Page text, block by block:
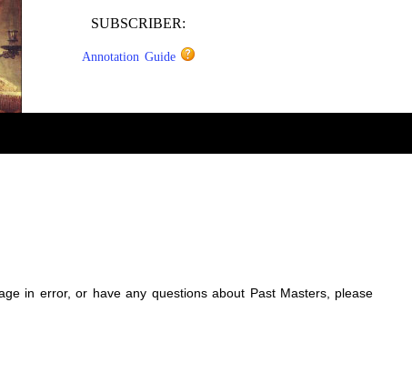
SUBSCRIBER:
Annotation Guide
in error, or have any questions about Past Masters, please